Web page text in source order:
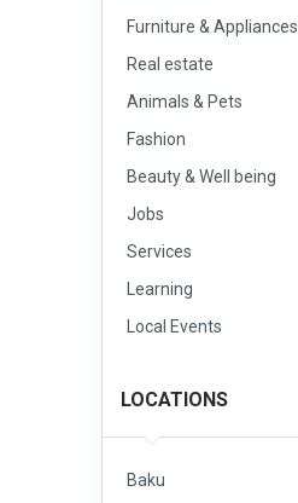
Furniture & Appliances
Real estate
Animals & Pets
Fashion
Beauty & Well being
Jobs
Services
Learning
Local Events
LOCATIONS
Baku